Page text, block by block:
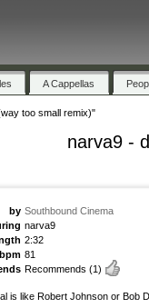
A Cappellas
too small remix)"
narva9 -
by Southbound Cinema
narva9
2:32
bpm 81
Recommends (1)
is like Robert Johnson or Bob